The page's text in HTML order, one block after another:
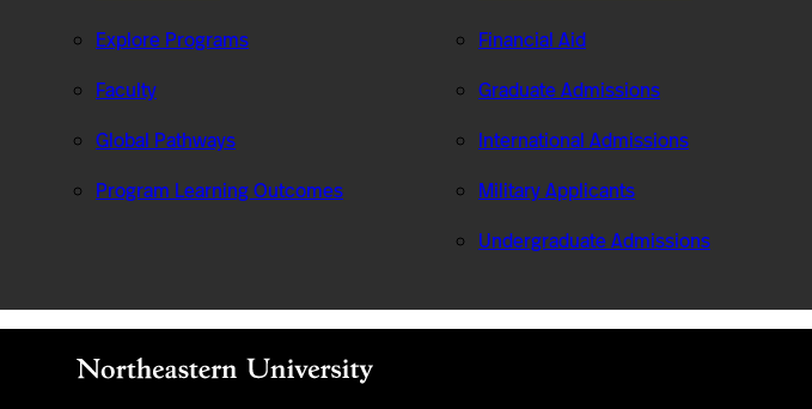
Explore Programs
Faculty
Global Pathways
Program Learning Outcomes
Financial Aid
Graduate Admissions
International Admissions
Military Applicants
Undergraduate Admissions